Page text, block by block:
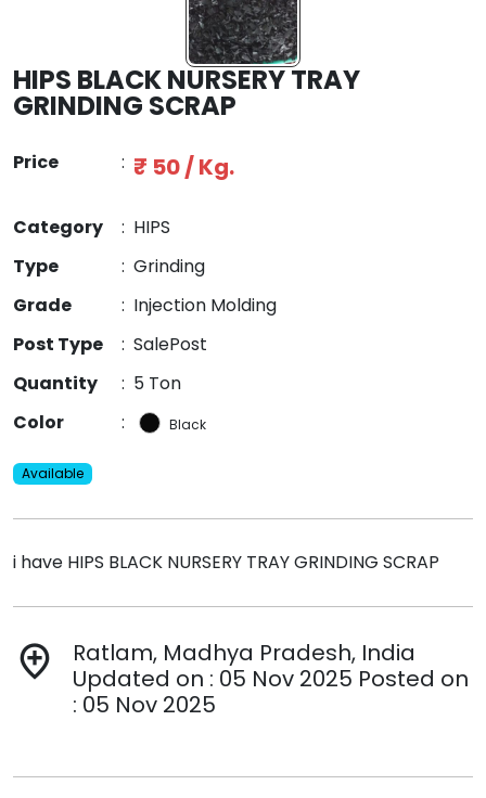
HIPS BLACK NURSERY TRAY
GRINDING SCRAP
Price : ₹ 50 / Kg.
Category : HIPS
Type
: Grinding
Grade
: Injection Molding
Post Type
: SalePost
Quantity
: 5 Ton
Color
: Black
Available
i have HIPS BLACK NURSERY TRAY GRINDING SCRAP
add_location
Ratlam, Madhya Pradesh, India
Updated on : 05 Nov 2025 Posted on
: 05 Nov 2025